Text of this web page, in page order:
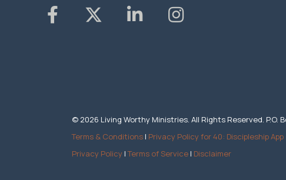
© 2026 Living Worthy Ministries. All Rights Reserved. P.O.
Terms & Conditions | Privacy Policy for 40: Discipleship App
Privacy Policy |Terms of Service | Disclaimer